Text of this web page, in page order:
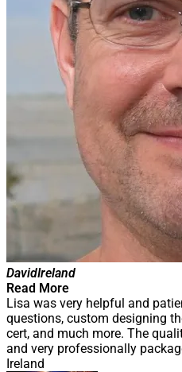
DavidIreland
Read More
Lisa was very helpful and
questions, custom designing
cert, and much more. The
and very professionally
Ireland